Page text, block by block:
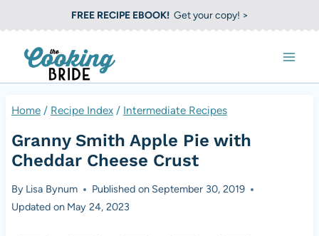
k
p
FREE RECIPE EBOOK!Get your copy! >
Home/ Recipe Index/ Intermediate Recipes
Granny Smith Apple Pie with
Cheddar Cheese Crust
By Lisa Bynum Published on September 30, 2019
Updated on May 24, 2023